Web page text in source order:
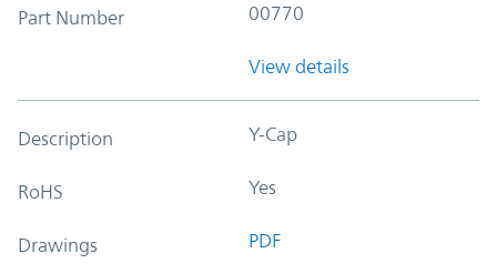
Part Number 00770
View details
Description Y-Cap
RoHS Yes
Drawings PDF